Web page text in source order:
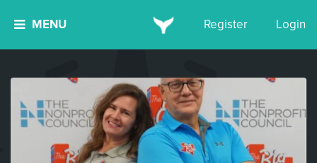
MENU Register Login